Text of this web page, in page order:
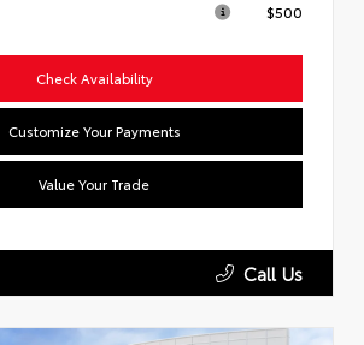
$500
Check Availability
Customize Your Payments
Value Your Trade
Call Us